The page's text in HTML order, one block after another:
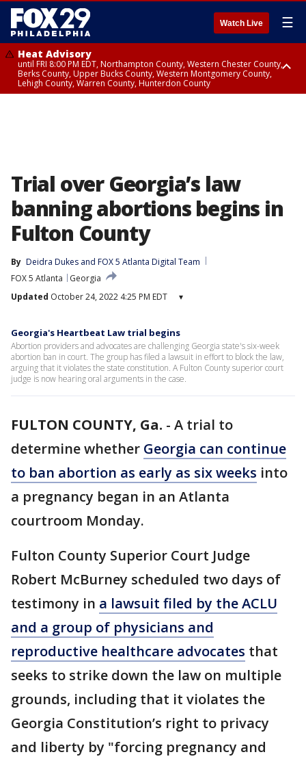
Watch Live ☰
Heat Advisory
until FRI 8:00 PM EDT, Northampton County, Western Chester County,
Berks County, Upper Bucks County, Western Montgomery County,
Lehigh County, Warren County, Hunterdon County
Trial over Georgia’s law
banning abortions begins in
Fulton County
By Deidra Dukes and FOX 5 Atlanta Digital Team
FOX 5 Atlanta
Georgia
Updated October 24, 2022 4:25 PM EDT ▾
Georgia's Heartbeat Law trial begins
Abortion providers and advocates are challenging Georgia state's six-week
abortion ban in court. The group has filed a lawsuit in effort to block the law,
arguing that it violates the state constitution. A Fulton County superior court
judge is now hearing oral arguments in the case.
FULTON COUNTY, Ga. - A trial to
determine whether Georgia can continue
to ban abortion as early as six weeks into
a pregnancy began in an Atlanta
courtroom Monday.
Fulton County Superior Court Judge
Robert McBurney scheduled two days of
testimony in a lawsuit filed by the ACLU
and a group of physicians and
reproductive healthcare advocates that
seeks to strike down the law on multiple
grounds, including that it violates the
Georgia Constitution’s right to privacy
and liberty by "forcing pregnancy and